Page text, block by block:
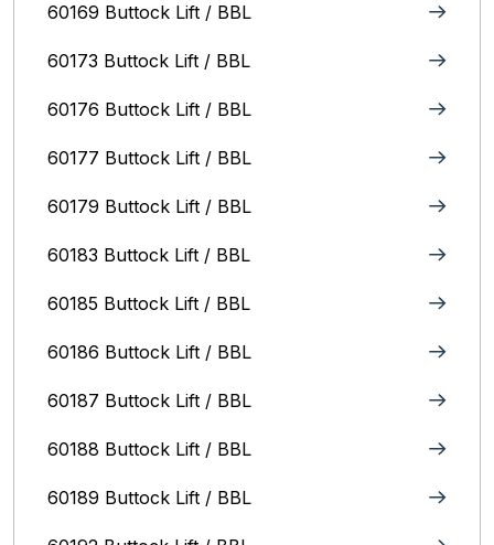
60169 Buttock Lift / BBL
60173 Buttock Lift / BBL
60176 Buttock Lift / BBL
60177 Buttock Lift / BBL
60179 Buttock Lift / BBL
60183 Buttock Lift / BBL
60185 Buttock Lift / BBL
60186 Buttock Lift / BBL
60187 Buttock Lift / BBL
60188 Buttock Lift / BBL
60189 Buttock Lift / BBL